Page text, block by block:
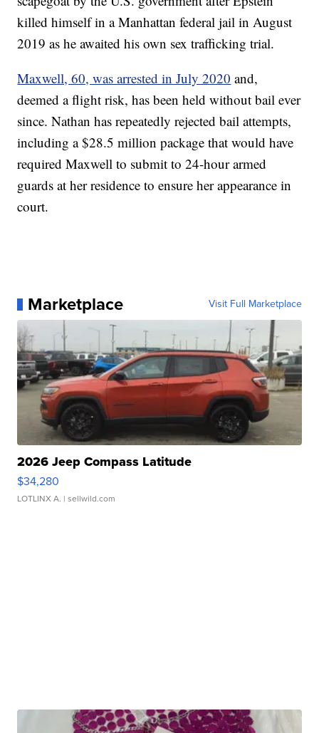
killed himself in a Manhattan federal jail in August
2019 as he awaited his own sex trafficking trial.
Maxwell, 60, was arrested in July 2020 and,
deemed a flight risk, has been held without bail ever
since. Nathan has repeatedly rejected bail attempts,
including a $28.5 million package that would have
required Maxwell to submit to 24-hour armed
guards at her residence to ensure her appearance in
court.
Marketplace Visit Full Marketplace
2026 Jeep Compass Latitude
$34,280
LOTLINX A. | sellwild.com